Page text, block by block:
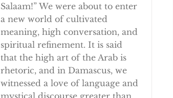
Salaam!” We were about to enter
a new world of cultivated
meaning, high conversation, and
spiritual refinement. It is said
that the high art of the Arab is
rhetoric, and in Damascus, we
witnessed a love of language and
mystical discourse greater than